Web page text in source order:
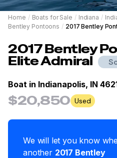
Home / Boats for Sale / Indiana /
Bentley Pontoons / 2017 Bentley
2017Bentley
Elite Admiral
Boat in Indianapolis, IN
$20,850 Used
We will let you know
another 2017 Bentley